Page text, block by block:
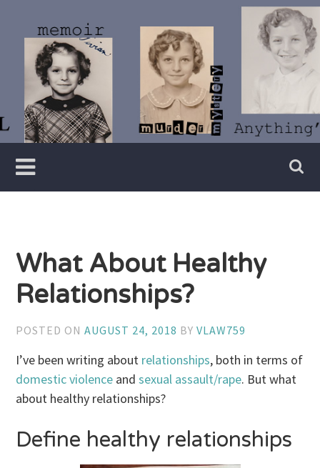
content
Vivian
Lawry
Writer
What About Healthy
Relationships?
POSTED ONAUGUST 24, 2018 BYVLAW759
I’ve been writing about relationships, both in terms of
domestic violence andsexual assault/rape. But what
about healthy relationships?
Define healthy relationships